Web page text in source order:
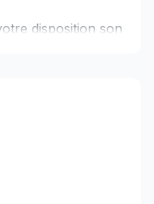
disposition son
Confiez votre
votre satisfaction.
et vos